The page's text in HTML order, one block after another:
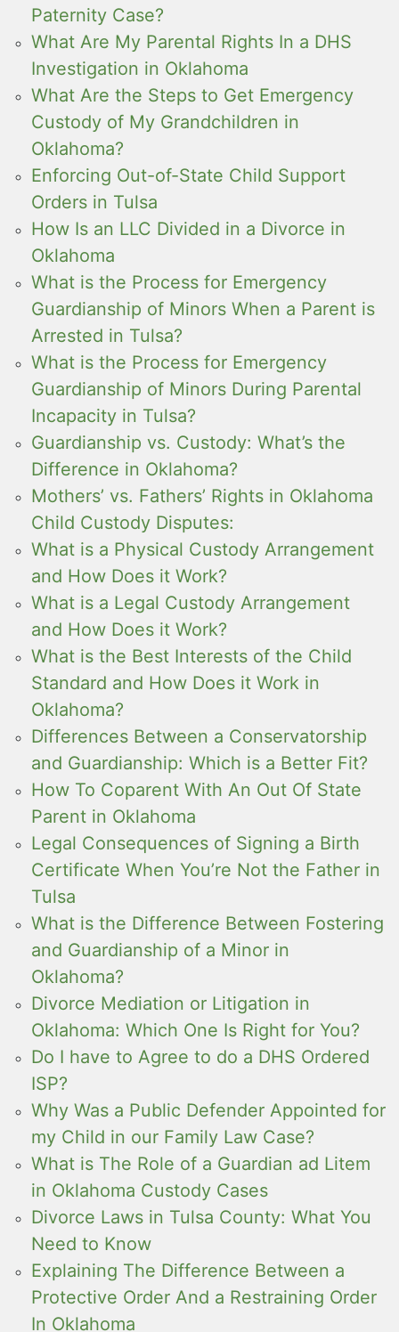
Paternity Case?
What Are My Parental Rights In a DHS
Investigation in Oklahoma
What Are the Steps to Get Emergency
Custody of My Grandchildren in
Oklahoma?
Enforcing Out-of-State Child Support
Orders in Tulsa
How Is an LLC Divided in a Divorce in
Oklahoma
What is the Process for Emergency
Guardianship of Minors When a Parent is
Arrested in Tulsa?
What is the Process for Emergency
Guardianship of Minors During Parental
Incapacity in Tulsa?
Guardianship vs. Custody: What’s the
Difference in Oklahoma?
Mothers’ vs. Fathers’ Rights in Oklahoma
Child Custody Disputes:
What is a Physical Custody Arrangement
and How Does it Work?
What is a Legal Custody Arrangement
and How Does it Work?
What is the Best Interests of the Child
Standard and How Does it Work in
Oklahoma?
Differences Between a Conservatorship
and Guardianship: Which is a Better Fit?
How To Coparent With An Out Of State
Parent in Oklahoma
Legal Consequences of Signing a Birth
Certificate When You’re Not the Father in
Tulsa
What is the Difference Between Fostering
and Guardianship of a Minor in
Oklahoma?
Divorce Mediation or Litigation in
Oklahoma: Which One Is Right for You?
Do I have to Agree to do a DHS Ordered
ISP?
Why Was a Public Defender Appointed for
my Child in our Family Law Case?
What is The Role of a Guardian ad Litem
in Oklahoma Custody Cases
Divorce Laws in Tulsa County: What You
Need to Know
Explaining The Difference Between a
Protective Order And a Restraining Order
In Oklahoma